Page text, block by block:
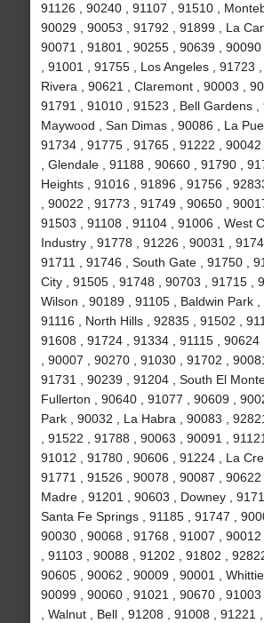
91126 , 90240 , 91107 , 91510 ,
90029 , 90053 , 91792 , 91899 , La
90071 , 91801 , 90255 , 90639 ,
, 91001 , 91755 , Los Angeles , 91723
Rivera , 90621 , Claremont , 90003 ,
91791 , 91010 , 91523 , Bell Gardens ,
Maywood , San Dimas , 90086 , La
91734 , 91775 , 91765 , 91222 ,
, Glendale , 91188 , 90660 , 91790 ,
Heights , 91016 , 91896 , 91756 ,
, 90022 , 91773 , 91749 , 90650 ,
91503 , 91108 , 91104 , 91006 , West
Industry , 91778 , 91226 , 90031 ,
91711 , 91746 , South Gate , 91750 ,
City , 91505 , 91748 , 90703 , 91715 ,
Wilson , 90189 , 91105 , Baldwin Park ,
91116 , North Hills , 92835 , 91502 ,
91608 , 91724 , 91334 , 91115 , 90624
, 90007 , 90270 , 91030 , 91702 ,
91731 , 90239 , 91204 , South El Monte
Fullerton , 90640 , 91077 , 90609 ,
Park , 90032 , La Habra , 90083 ,
, 91522 , 91788 , 90063 , 90091 ,
91012 , 91780 , 90606 , 91224 , La
91771 , 91526 , 90078 , 90087 ,
Madre , 91201 , 90603 , Downey ,
Santa Fe Springs , 91185 , 91747 ,
90030 , 90068 , 91768 , 91007 ,
, 91103 , 90088 , 91202 , 91802 ,
90605 , 90062 , 90009 , 90001 ,
90099 , 90060 , 91021 , 90670 ,
, Walnut , Bell , 91208 , 91008 , 91221 ,